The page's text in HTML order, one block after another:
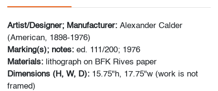
Artist/Designer; Manufacturer: Alexander Calder
(American, 1898-1976)
Marking(s); notes: ed. 111/200; 1976
Materials: lithograph on BFK Rives paper
Dimensions (H, W, D): 15.75"h, 17.75"w (work is not
framed)